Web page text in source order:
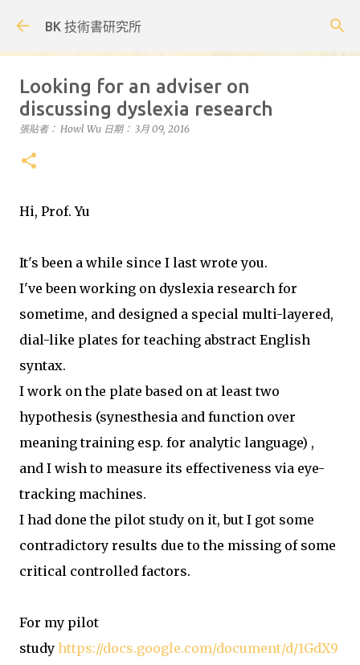
BK 技術書研究所
Looking for an adviser on
discussing dyslexia research
張貼者： Howl Wu 日期： 3月 09, 2016
Hi, Prof. Yu
It's been a while since I last wrote you.
I've been working on dyslexia research for
sometime, and designed a special multi-layered,
dial-like plates for teaching abstract English
syntax.
I work on the plate based on at least two
hypothesis (synesthesia and function over
meaning training esp. for analytic language) ,
and I wish to measure its effectiveness via eye-
tracking machines.
I had done the pilot study on it, but I got some
contradictory results due to the missing of some
critical controlled factors.
For my pilot
study https://docs.google.com/document/d/1GdX9